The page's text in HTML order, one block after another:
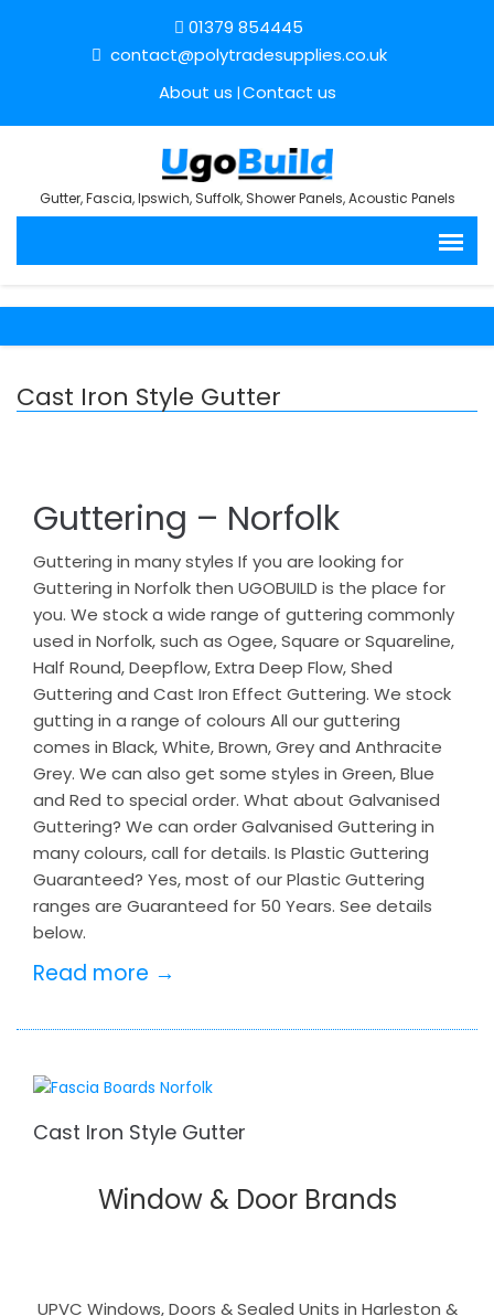
01379 854445
contact@polytradesupplies.co.uk
About us Contact us
Gutter, Fascia, Ipswich, Suffolk, Shower Panels, Acoustic Panels
Cast Iron Style Gutter
Guttering – Norfolk
Guttering in many styles If you are looking for
Guttering in Norfolk then UGOBUILD is the place for
you. We stock a wide range of guttering commonly
used in Norfolk, such as Ogee, Square or Squareline,
Half Round, Deepflow, Extra Deep Flow, Shed
Guttering and Cast Iron Effect Guttering. We stock
gutting in a range of colours All our guttering
comes in Black, White, Brown, Grey and Anthracite
Grey. We can also get some styles in Green, Blue
and Red to special order. What about Galvanised
Guttering? We can order Galvanised Guttering in
many colours, call for details. Is Plastic Guttering
Guaranteed? Yes, most of our Plastic Guttering
ranges are Guaranteed for 50 Years. See details
below.
Read more →
Cast Iron Style Gutter
Window & Door Brands
UPVC Windows, Doors & Sealed Units in Harleston &